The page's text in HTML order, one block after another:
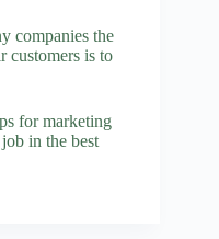
companies the
customers is to
for marketing
in the best